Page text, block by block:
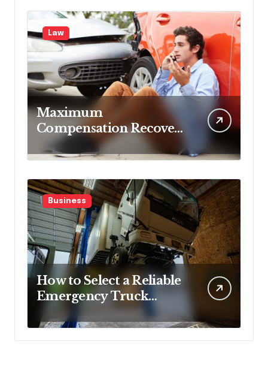
Law
Maximum
Compensation Recovery
Despite Initial Insurance
Company Settlement
Denial
Business
How to Select a Reliable
Emergency Truck
Service Provider?